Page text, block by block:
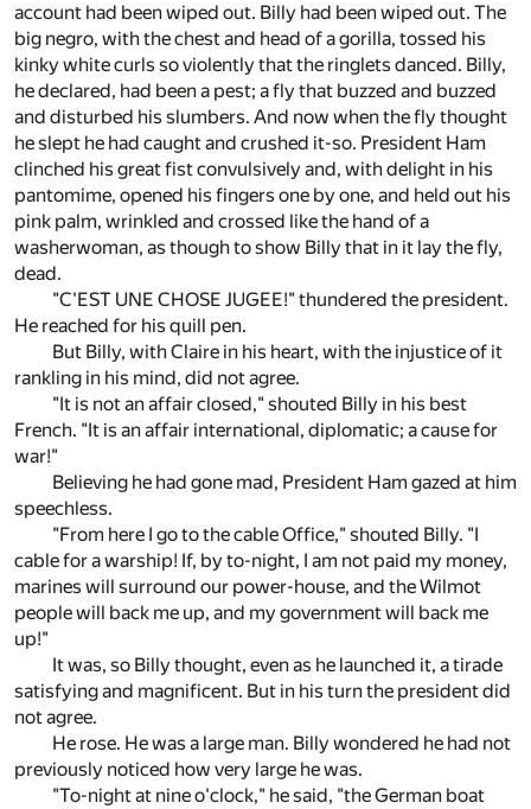
account had been wiped out. Billy had been wiped out. The
big negro, with the chest and head of a gorilla, tossed his
kinky white curls so violently that the ringlets danced. Billy,
he declared, had been a pest; a fly that buzzed and buzzed
and disturbed his slumbers. And now when the fly thought
he slept he had caught and crushed it-so. President Ham
clinched his great fist convulsively and, with delight in his
pantomime, opened his fingers one by one, and held out his
pink palm, wrinkled and crossed like the hand of a
washerwoman, as though to show Billy that in it lay the fly,
dead.
"C'EST UNE CHOSE JUGEE!" thundered the president.
He reached for his quill pen.
But Billy, with Claire in his heart, with the injustice of it
rankling in his mind, did not agree.
"It is not an affair closed," shouted Billy in his best
French. "It is an affair international, diplomatic; a cause for
war!"
Believing he had gone mad, President Ham gazed at him
speechless.
"From here I go to the cable Office," shouted Billy. "I
cable for a warship! If, by to-night, I am not paid my money,
marines will surround our power-house, and the Wilmot
people will back me up, and my government will back me
up!"
It was, so Billy thought, even as he launched it, a tirade
satisfying and magnificent. But in his turn the president did
not agree.
He rose. He was a large man. Billy wondered he had not
previously noticed how very large he was.
"To-night at nine o'clock," he said, "the German boat